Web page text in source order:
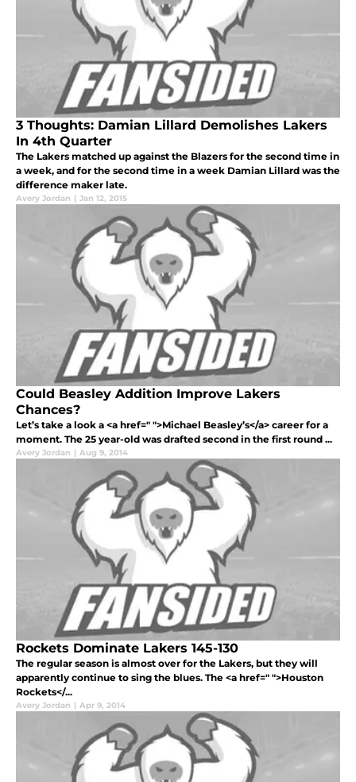
3 Thoughts: Damian Lillard Demolishes Lakers
In 4th Quarter
The Lakers matched up against the Blazers for the second time in
a week, and for the second time in a week Damian Lillard was the
difference maker late.
Avery Jordan | Jan 12, 2015
Could Beasley Addition Improve Lakers
Chances?
Let’s take a look a <a href=" ">Michael Beasley’s</a> career for a
moment. The 25 year-old was drafted second in the first round ...
Avery Jordan | Aug 9, 2014
Rockets Dominate Lakers 145-130
The regular season is almost over for the Lakers, but they will
apparently continue to sing the blues. The <a href=" ">Houston
Rockets</...
Avery Jordan | Apr 9, 2014